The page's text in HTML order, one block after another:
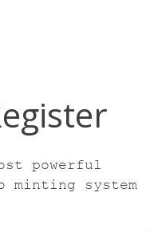
powerful
minting system